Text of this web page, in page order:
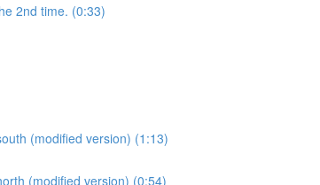
2nd time. (0:33)
(modified version) (1:13)
(modified version) (0:54)